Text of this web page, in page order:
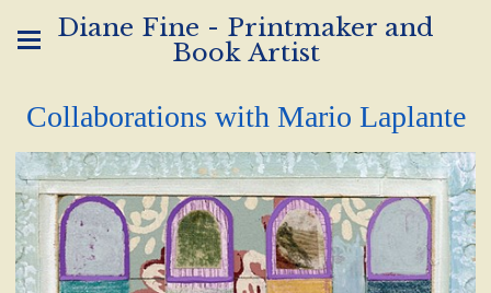
Diane Fine - Printmaker and
Book Artist
Collaborations with Mario Laplante